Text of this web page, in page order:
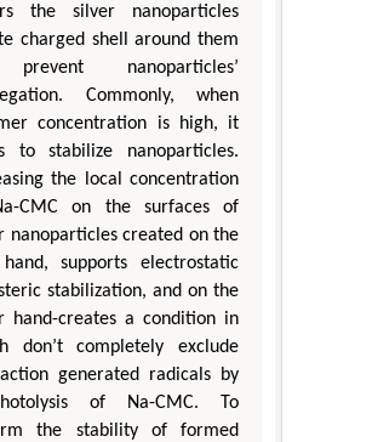
the silver nanoparticles
charged shell around them
nanoparticles’
Commonly, when
concentration is high, it
to stabilize nanoparticles.
the local concentration
CMC on the surfaces of
nanoparticles created on the
supports electrostatic
stabilization, and on the
hand-creates a condition in
don’t completely exclude
generated radicals by
of Na-CMC. To
the stability of formed